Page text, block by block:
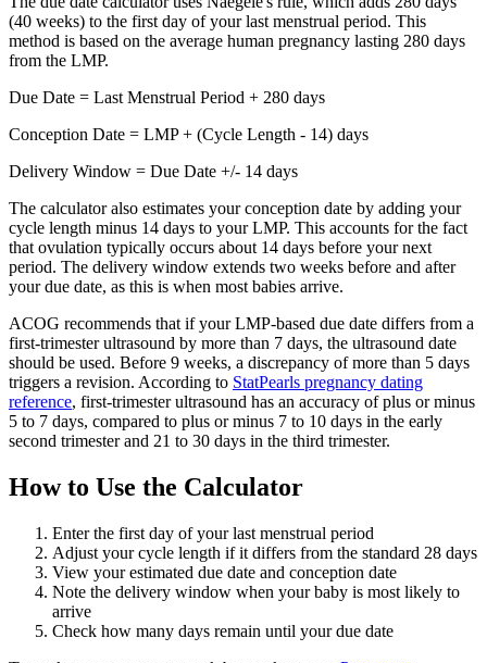
(40 weeks) to the first day of your last menstrual period. This
method is based on the average human pregnancy lasting 280 days
from the LMP.
Due Date = Last Menstrual Period + 280 days
Conception Date = LMP + (Cycle Length - 14) days
Delivery Window = Due Date +/- 14 days
The calculator also estimates your conception date by adding your
cycle length minus 14 days to your LMP. This accounts for the fact
that ovulation typically occurs about 14 days before your next
period. The delivery window extends two weeks before and after
your due date, as this is when most babies arrive.
ACOG recommends that if your LMP-based due date differs from a
first-trimester ultrasound by more than 7 days, the ultrasound date
should be used. Before 9 weeks, a discrepancy of more than 5 days
triggers a revision. According to StatPearls pregnancy dating
reference, first-trimester ultrasound has an accuracy of plus or minus
5 to 7 days, compared to plus or minus 7 to 10 days in the early
second trimester and 21 to 30 days in the third trimester.
How to Use the Calculator
Enter the first day of your last menstrual period
Adjust your cycle length if it differs from the standard 28 days
View your estimated due date and conception date
Note the delivery window when your baby is most likely to
arrive
Check how many days remain until your due date